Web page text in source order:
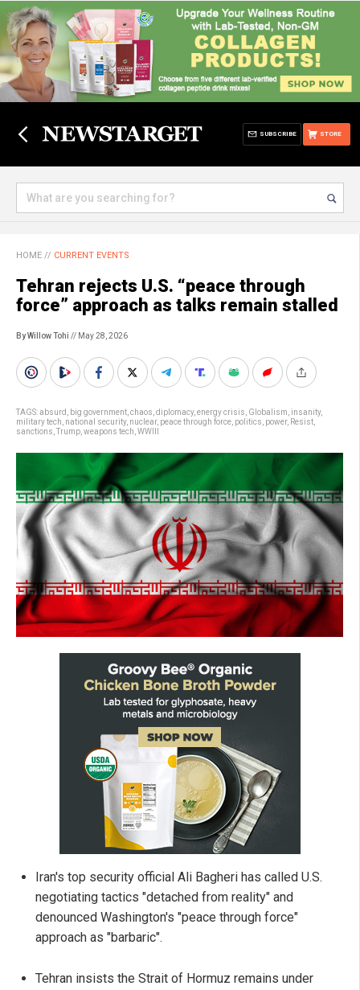
STORE
SUBSCRIBE
HOME // CURRENT EVENTS
Tehran rejects U.S. “peace through
force” approach as talks remain stalled
By Willow Tohi // May 28, 2026
TAGS:absurd big government chaos diplomacy, energy crisis Globalism insanity,
military tech national security, nuclear, peace through force politics power, Resist
sanctions Trump weapons tech WWIII
Iran's top security official Ali Bagheri has called U.S.
negotiating tactics "detached from reality" and
denounced Washington's "peace through force"
approach as "barbaric".
Tehran insists the Strait of Hormuz remains under